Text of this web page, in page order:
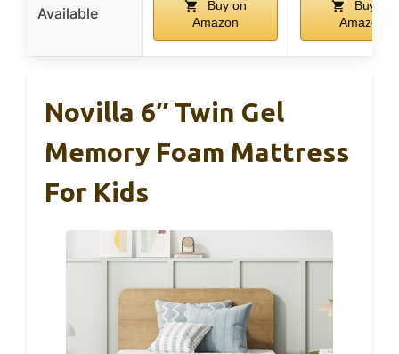
Available
Buy on
Amazon
Buy on
Amazon
Novilla 6″ Twin Gel
Memory Foam Mattress
For Kids